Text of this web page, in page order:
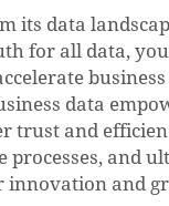
its data
for all data,
data
trust and
processes, and
innovation and